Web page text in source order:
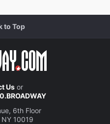
to Top
Usor
6th Floor
10019